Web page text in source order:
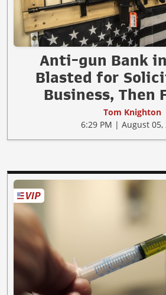
Anti-gun Bank in
Blasted for
Business, Then
Tom Knighton
6:29 PM | August 05,